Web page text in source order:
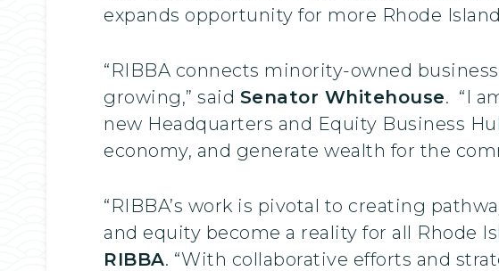
expands opportunity for more Rhode
“RIBBA connects minority-owned
growing,” said Senator Whitehouse. “I
new Headquarters and Equity Business
economy, and generate wealth for the
“RIBBA’s work is pivotal to creating
and equity become a reality for all Rhode
RIBBA. “With collaborative efforts and